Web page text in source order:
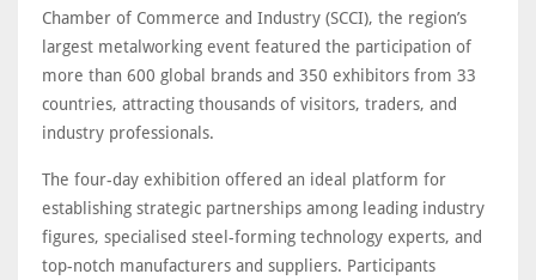
Chamber of Commerce and Industry (SCCI), the region’s
largest metalworking event featured the participation of
more than 600 global brands and 350 exhibitors from 33
countries, attracting thousands of visitors, traders, and
industry professionals.
The four-day exhibition offered an ideal platform for
establishing strategic partnerships among leading industry
figures, specialised steel-forming technology experts, and
top-notch manufacturers and suppliers. Participants